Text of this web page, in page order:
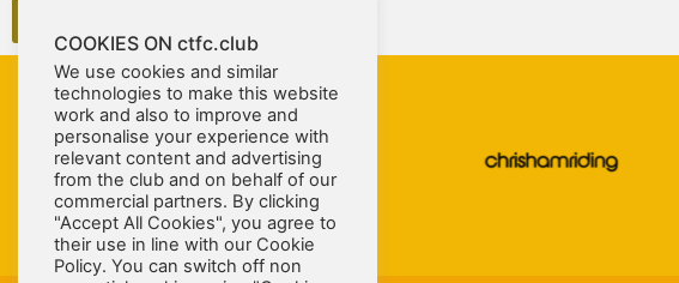
COOKIES ON ctfc.club
We use cookies and similar
technologies to make this website
work and also to improve and
personalise your experience with
relevant content and advertising
from the club and on behalf of our
commercial partners. By clicking
"Accept All Cookies", you agree to
their use in line with our Cookie
Policy. You can switch off non